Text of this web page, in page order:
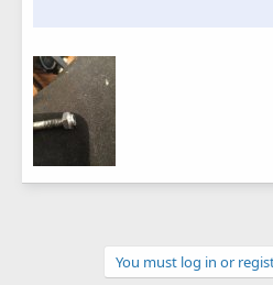
You must log in or